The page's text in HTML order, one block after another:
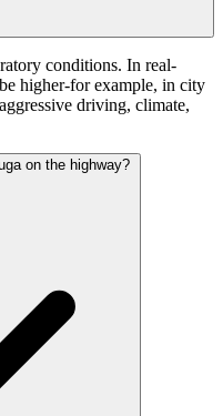
conditions. In real-
higher-for example, in city
driving, climate,
on the highway?